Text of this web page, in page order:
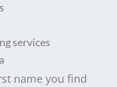
services
name you find